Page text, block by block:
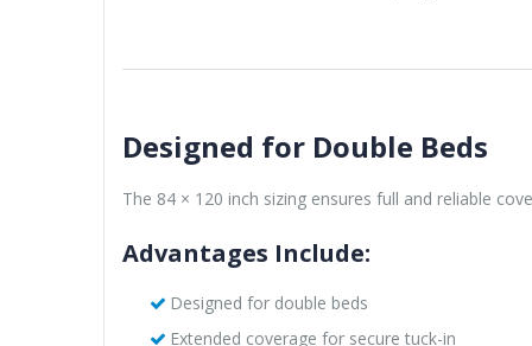
Designed for Double Beds
The 84 × 120 inch sizing ensures full and reliable
Advantages Include:
Designed for double beds
Extended coverage for secure tuck-in